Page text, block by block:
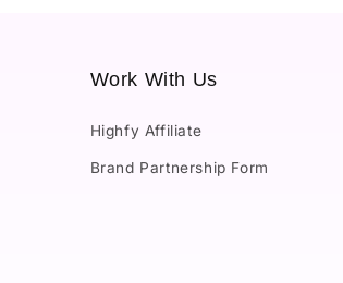
Work With Us
Highfy Affiliate
Brand Partnership Form